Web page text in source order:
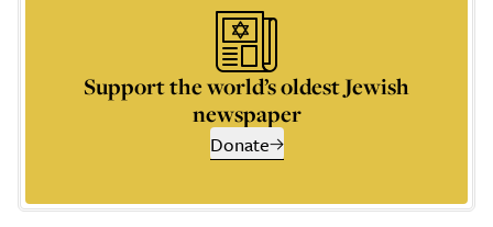
Support the world’s oldest Jewish
newspaper
Donate